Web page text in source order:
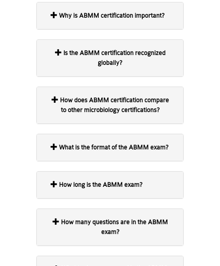
Why is ABMM certification important?
globally?
to other microbiology certifications?
What is the format of the ABMM exam?
How long is the ABMM exam?
exam?